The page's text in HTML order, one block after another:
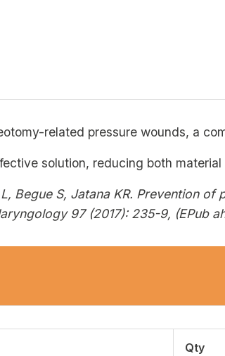
related pressure wounds, a
solution, reducing both material
Begue S, Jatana KR. Prevention
97 (2017): 235-9, (EPub
Qty